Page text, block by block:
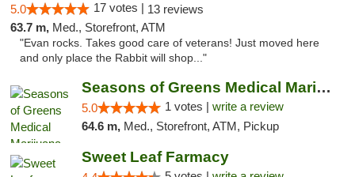
5.0 17 votes | 13 reviews
63.7 m, Med., Storefront, ATM
"Evan rocks. Takes good care of veterans! Just moved here
and only place the Rabbit will shop..."
Seasons of Greens Medical Marijuana Dispen...
5.0 1 votes | write a review
64.6 m, Med., Storefront, ATM, Pickup
Sweet Leaf Farmacy